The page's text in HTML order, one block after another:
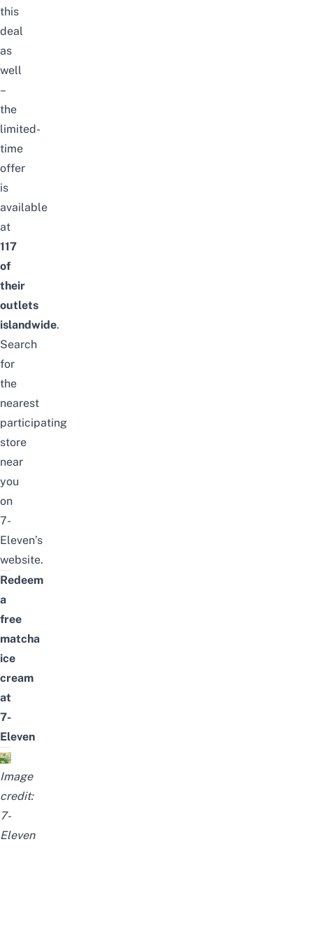
this
deal
as
well
–
the
limited-
time
offer
is
available
at
117
of
their
outlets
islandwide.
Search
for
the
nearest
participating
store
near
you
on
7-
Eleven’s
website.
Redeem
a
free
matcha
ice
cream
at
7-
Eleven
Image
credit:
7-
Eleven